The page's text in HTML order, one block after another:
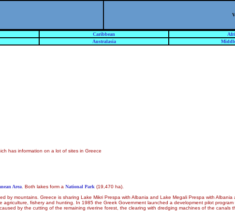
Caribbean
Australasia
has information on a lot of sites in Greece
Area . Both lakes form a National Park (19,470 ha).
mountains. Greece is sharing Lake Mikri Prespa with Albania and Lake Megali Prespa with
fishery and hunting. In 1985 the Greek Government launched a development pilot
by the cutting of the remaining riverine forest, the clearing with dredging machines of the